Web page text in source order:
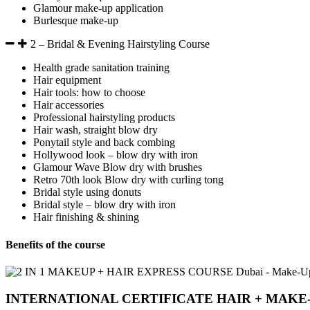
Glamour make-up application
Burlesque make-up
2 – Bridal & Evening Hairstyling Course
Health grade sanitation training
Hair equipment
Hair tools: how to choose
Hair accessories
Professional hairstyling products
Hair wash, straight blow dry
Ponytail style and back combing
Hollywood look – blow dry with iron
Glamour Wave Blow dry with brushes
Retro 70th look Blow dry with curling tong
Bridal style using donuts
Bridal style – blow dry with iron
Hair finishing & shining
Benefits of the course
INTERNATIONAL CERTIFICATE HAIR +